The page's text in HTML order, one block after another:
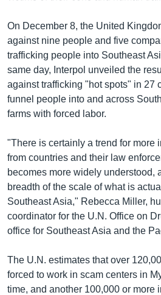
On December 8, the United
against nine people and five
trafficking people into Southeast
same day, Interpol unveiled the
against trafficking "hot spots" in 27
funnel people into and across
farms with forced labor.
"There is certainly a trend for more
from countries and their law
becomes more widely understood,
breadth of the scale of what is
Southeast Asia," Rebecca Miller,
coordinator for the U.N. Office on
office for Southeast Asia and the
The U.N. estimates that over
forced to work in scam centers in
time, and another 100,000 or more